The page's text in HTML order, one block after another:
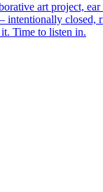
art project, ear
intentionally closed,
Time to listen in.